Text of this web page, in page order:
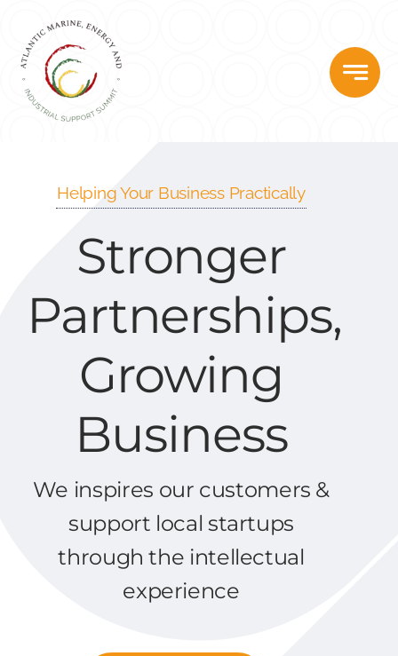
content
Helping Your Business Practically
Stronger
Partnerships,
Growing
Business
We inspires our customers &
support local startups
through the intellectual
experience